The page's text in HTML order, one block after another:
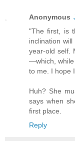
Anonymous
"The first, is
inclination
year-old self.
—which, while
to me. I hope
Huh? She
says when
first place.
Reply